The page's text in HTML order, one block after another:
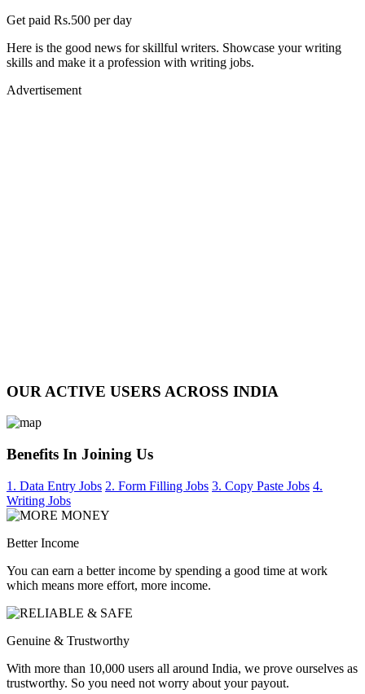
Get paid Rs.500 per day
Here is the good news for skillful writers. Showcase your writing
skills and make it a profession with writing jobs.
Advertisement
OUR ACTIVE USERS ACROSS INDIA
Benefits In Joining Us
1. Data Entry Jobs 2. Form Filling Jobs 3. Copy Paste Jobs 4.
Writing Jobs
Better Income
You can earn a better income by spending a good time at work
which means more effort, more income.
Genuine & Trustworthy
With more than 10,000 users all around India, we prove ourselves as
trustworthy. So you need not worry about your payout.